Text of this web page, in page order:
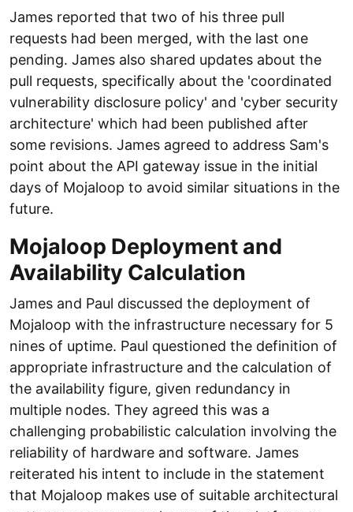
James reported that two of his three pull
requests had been merged, with the last one
pending. James also shared updates about the
pull requests, specifically about the 'coordinated
vulnerability disclosure policy' and 'cyber security
architecture' which had been published after
some revisions. James agreed to address Sam's
point about the API gateway issue in the initial
days of Mojaloop to avoid similar situations in the
future.
Mojaloop Deployment and
Availability Calculation
James and Paul discussed the deployment of
Mojaloop with the infrastructure necessary for 5
nines of uptime. Paul questioned the definition of
appropriate infrastructure and the calculation of
the availability figure, given redundancy in
multiple nodes. They agreed this was a
challenging probabilistic calculation involving the
reliability of hardware and software. James
reiterated his intent to include in the statement
that Mojaloop makes use of suitable architectural